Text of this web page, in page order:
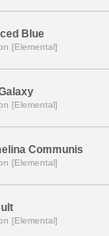
Blue
[Elemental]
[Elemental]
Communis
[Elemental]
[Elemental]